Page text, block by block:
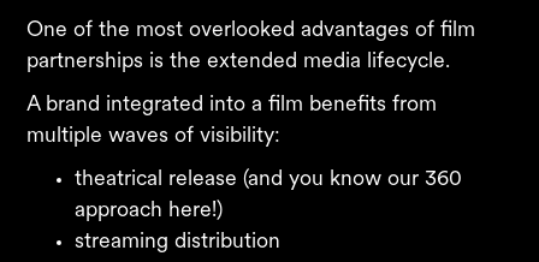
One of the most overlooked advantages of film
partnerships is the extended media lifecycle.
A brand integrated into a film benefits from
multiple waves of visibility:
theatrical release (and you know our 360
approach here!)
streaming distribution